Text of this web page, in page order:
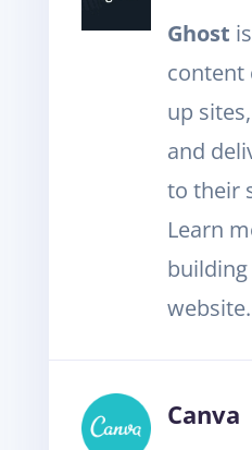
Ghost
content
up
and
to their
Learn
website.
Canva